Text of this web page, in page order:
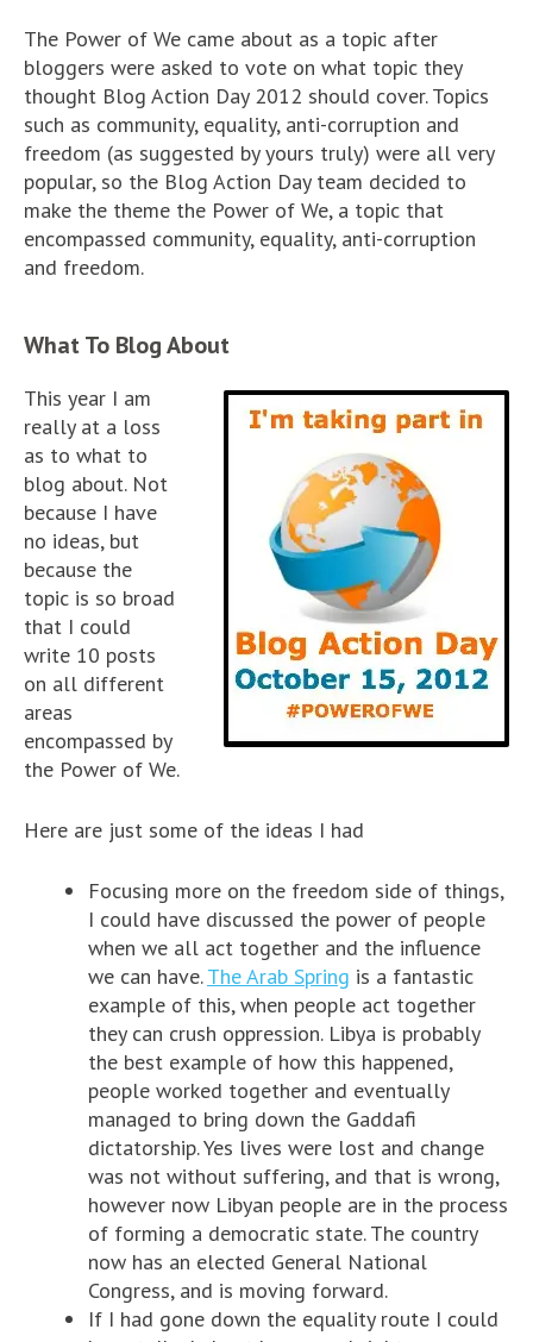
The Power of We came about as a topic after
bloggers were asked to vote on what topic they
thought Blog Action Day 2012 should cover. Topics
such as community, equality, anti-corruption and
freedom (as suggested by yours truly) were all very
popular, so the Blog Action Day team decided to
make the theme the Power of We, a topic that
encompassed community, equality, anti-corruption
and freedom.
What To Blog About
This year I am
really at a loss
as to what to
blog about. Not
because I have
no ideas, but
because the
topic is so broad
that I could
write 10 posts
on all different
areas
encompassed by
the Power of We.
Here are just some of the ideas I had
Focusing more on the freedom side of things,
I could have discussed the power of people
when we all act together and the influence
we can have.The Arab Spring is a fantastic
example of this, when people act together
they can crush oppression. Libya is probably
the best example of how this happened,
people worked together and eventually
managed to bring down the Gaddafi
dictatorship. Yes lives were lost and change
was not without suffering, and that is wrong,
however now Libyan people are in the process
of forming a democratic state. The country
now has an elected General National
Congress, and is moving forward.
If I had gone down the equality route I could